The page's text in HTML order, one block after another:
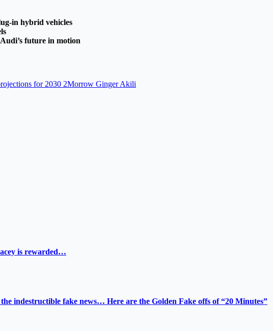
in hybrid vehicles
future in motion
for 2030 2Morrow Ginger Akili
is rewarded…
indestructible fake news… Here are the Golden Fake offs of “20 Minutes”